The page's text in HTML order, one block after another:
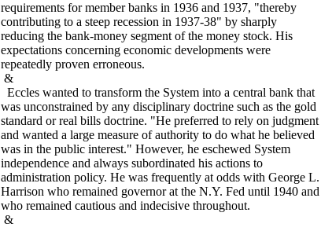
requirements for member banks in 1936 and 1937, "thereby
contributing to a steep recession in 1937-38" by sharply
reducing the bank-money segment of the money stock. His
expectations concerning economic developments were
repeatedly proven erroneous.
&
Eccles wanted to transform the System into a central bank that
was unconstrained by any disciplinary doctrine such as the gold
standard or real bills doctrine. "He preferred to rely on judgment
and wanted a large measure of authority to do what he believed
was in the public interest." However, he eschewed System
independence and always subordinated his actions to
administration policy. He was frequently at odds with George L.
Harrison who remained governor at the N.Y. Fed until 1940 and
who remained cautious and indecisive throughout.
&